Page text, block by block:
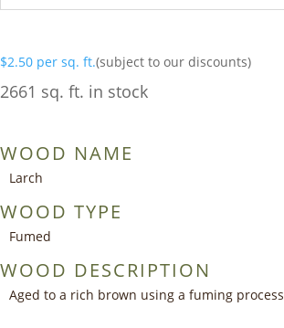
$2.50 per sq. ft.(subject to our discounts)
2661 sq. ft. in stock
WOOD NAME
Larch
WOOD TYPE
Fumed
WOOD DESCRIPTION
Aged to a rich brown using a fuming process